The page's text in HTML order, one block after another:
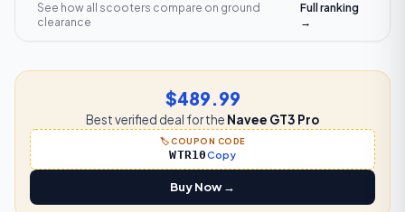
See how all scooters compare on ground
clearance
Full ranking
→
$489.99
Best verified deal for the Navee GT3 Pro
🏷️ COUPON CODE
WTR10Copy
Buy Now →